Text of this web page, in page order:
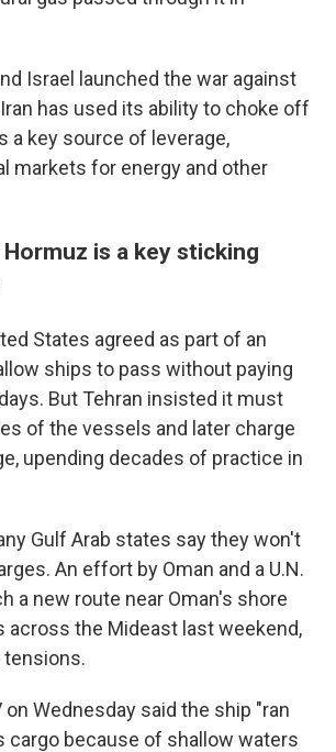
Israel launched the war against
Iran has used its ability to choke off
a key source of leverage,
markets for energy and other
is a key sticking
States agreed as part of an
ships to pass without paying
But Tehran insisted it must
of the vessels and later charge
upending decades of practice in
Gulf Arab states say they won't
An effort by Oman and a U.N.
a new route near Oman's shore
across the Mideast last weekend,
tensions.
on Wednesday said the ship "ran
cargo because of shallow waters